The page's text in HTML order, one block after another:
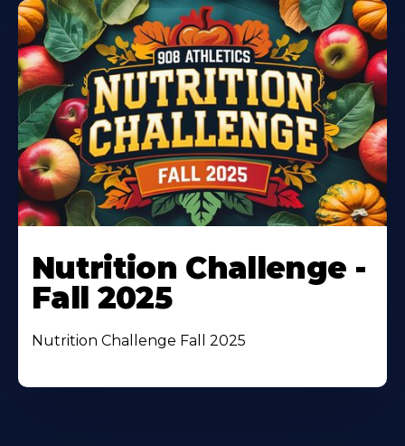
Nutrition Challenge -
Fall 2025
Nutrition Challenge Fall 2025